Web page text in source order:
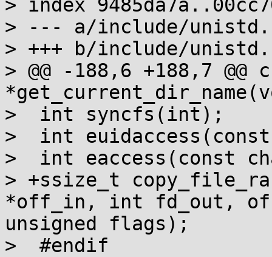
> index
> --- a/include/
> +++ b/include/
> @@ -188,6 +188,7 @@
>  int syncfs(int);
>  int
>  int eaccess(const
> +ssize_t
*off_in, int fd_out,
unsigned flags);
>  #endif